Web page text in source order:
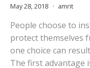
May 28, 2018 amrit
People choose to
protect themselves
one choice can
The first advantage